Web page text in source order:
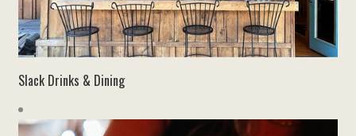
Slack Drinks & Dining